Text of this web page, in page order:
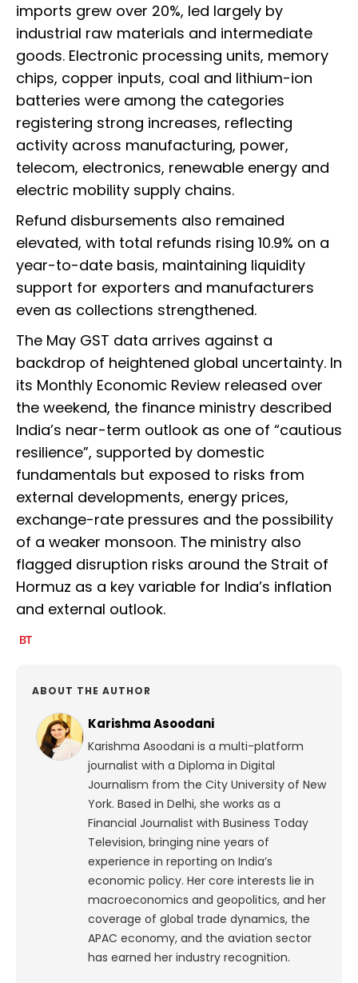
imports grew over 20%, led largely by
industrial raw materials and intermediate
goods. Electronic processing units, memory
chips, copper inputs, coal and lithium-ion
batteries were among the categories
registering strong increases, reflecting
activity across manufacturing, power,
telecom, electronics, renewable energy and
electric mobility supply chains.
Refund disbursements also remained
elevated, with total refunds rising 10.9% on a
year-to-date basis, maintaining liquidity
support for exporters and manufacturers
even as collections strengthened.
The May GST data arrives against a
backdrop of heightened global uncertainty. In
its Monthly Economic Review released over
the weekend, the finance ministry described
India’s near-term outlook as one of “cautious
resilience”, supported by domestic
fundamentals but exposed to risks from
external developments, energy prices,
exchange-rate pressures and the possibility
of a weaker monsoon. The ministry also
flagged disruption risks around the Strait of
Hormuz as a key variable for India’s inflation
and external outlook.
ABOUT THE AUTHOR
Karishma Asoodani
Karishma Asoodani is a multi-platform
journalist with a Diploma in Digital
Journalism from the City University of New
York. Based in Delhi, she works as a
Financial Journalist with Business Today
Television, bringing nine years of
experience in reporting on India’s
economic policy. Her core interests lie in
macroeconomics and geopolitics, and her
coverage of global trade dynamics, the
APAC economy, and the aviation sector
has earned her industry recognition.